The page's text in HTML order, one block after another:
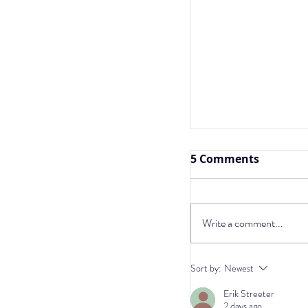
Ketogenic Diet,
Insights
5 Comments
Write a comment...
Sort by: Newest
Erik Streeter